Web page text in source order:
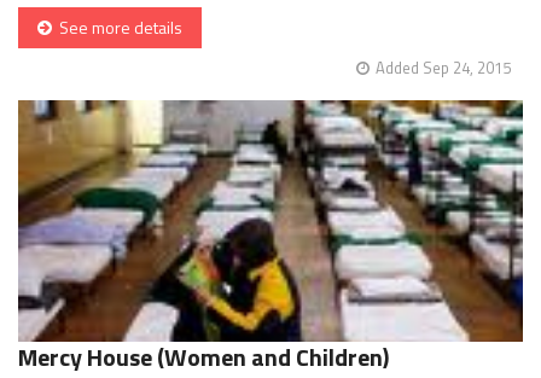
See more details
Added Sep 24, 2015
Mercy House (Women and Children)